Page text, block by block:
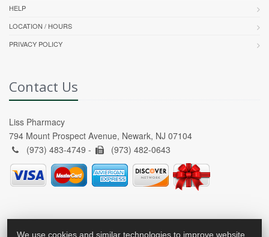
HELP
LOCATION / HOURS
PRIVACY POLICY
Contact Us
Liss Pharmacy
794 Mount Prospect Avenue, Newark, NJ 07104
(973) 483-4749 -
(973) 482-0643
We use cookies and similar technologies to improve website